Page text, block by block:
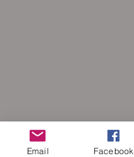
Email Facebook